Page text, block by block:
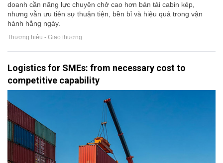
doanh cần năng lực chuyên chở cao hơn bán tải cabin kép,
nhưng vẫn ưu tiên sự thuận tiện, bền bỉ và hiệu quả trong vận
hành hằng ngày.
Thương hiệu - Giao thương
Logistics for SMEs: from necessary cost to
competitive capability